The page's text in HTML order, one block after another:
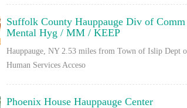
Suffolk County Hauppauge Div of Comm
Mental Hyg / MM / KEEP
Hauppauge, NY 2.53 miles from Town of Islip Dept
Human Services Acceso
Phoenix House Hauppauge Center